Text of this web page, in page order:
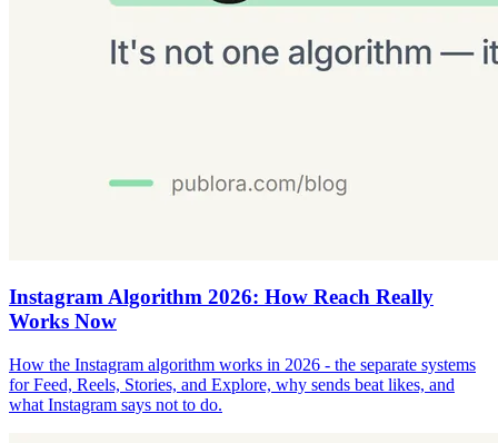
Instagram Algorithm 2026: How Reach Really
Works Now
How the Instagram algorithm works in 2026 - the separate systems
for Feed, Reels, Stories, and Explore, why sends beat likes, and
what Instagram says not to do.